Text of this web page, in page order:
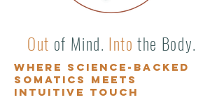
Out of Mind. Into the Body.
Where science-backed
somatics meets
intuitive touch